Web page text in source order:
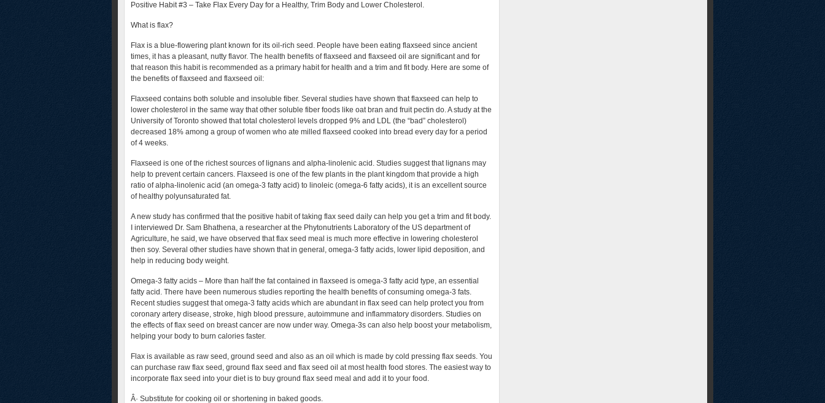
Positive Habit #3 – Take Flax Every Day for a Healthy, Trim Body and Lower Cholesterol.
What is flax?
Flax is a blue-flowering plant known for its oil-rich seed. People have been eating flaxseed since ancient
times, it has a pleasant, nutty flavor. The health benefits of flaxseed and flaxseed oil are significant and for
that reason this habit is recommended as a primary habit for health and a trim and fit body. Here are some of
the benefits of flaxseed and flaxseed oil:
Flaxseed contains both soluble and insoluble fiber. Several studies have shown that flaxseed can help to
lower cholesterol in the same way that other soluble fiber foods like oat bran and fruit pectin do. A study at the
University of Toronto showed that total cholesterol levels dropped 9% and LDL (the “bad” cholesterol)
decreased 18% among a group of women who ate milled flaxseed cooked into bread every day for a period
of 4 weeks.
Flaxseed is one of the richest sources of lignans and alpha-linolenic acid. Studies suggest that lignans may
help to prevent certain cancers. Flaxseed is one of the few plants in the plant kingdom that provide a high
ratio of alpha-linolenic acid (an omega-3 fatty acid) to linoleic (omega-6 fatty acids), it is an excellent source
of healthy polyunsaturated fat.
A new study has confirmed that the positive habit of taking flax seed daily can help you get a trim and fit body.
I interviewed Dr. Sam Bhathena, a researcher at the Phytonutrients Laboratory of the US department of
Agriculture, he said, we have observed that flax seed meal is much more effective in lowering cholesterol
then soy. Several other studies have shown that in general, omega-3 fatty acids, lower lipid deposition, and
help in reducing body weight.
Omega-3 fatty acids – More than half the fat contained in flaxseed is omega-3 fatty acid type, an essential
fatty acid. There have been numerous studies reporting the health benefits of consuming omega-3 fats.
Recent studies suggest that omega-3 fatty acids which are abundant in flax seed can help protect you from
coronary artery disease, stroke, high blood pressure, autoimmune and inflammatory disorders. Studies on
the effects of flax seed on breast cancer are now under way. Omega-3s can also help boost your metabolism,
helping your body to burn calories faster.
Flax is available as raw seed, ground seed and also as an oil which is made by cold pressing flax seeds. You
can purchase raw flax seed, ground flax seed and flax seed oil at most health food stores. The easiest way to
incorporate flax seed into your diet is to buy ground flax seed meal and add it to your food.
Â· Substitute for cooking oil or shortening in baked goods.